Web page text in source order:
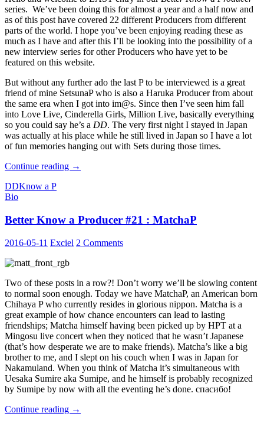
series. We’ve been doing this for almost a year and a half now and
as of this post have covered 22 different Producers from different
parts of the world. I hope you’ve been enjoying reading these as
much as I have and after this I’ll be looking into the possibility of a
new interview series for other Producers who have yet to be
featured on this website.
But without any further ado the last P to be interviewed is a great
friend of mine SetsunaP who is also a Haruka Producer from about
the same era when I got into im@s. Since then I’ve seen him fall
into Love Live, Cinderella Girls, Million Live, basically everything
so you could say he’s a DD. The very first night I stayed in Japan
was actually at his place while he still lived in Japan so I have a lot
of fun memories hanging out with Sets during those times.
Continue reading Better
:
→
DDKnow a P
Bio
Better Know a Producer #21 : MatchaP
2016-05-11 Exciel 2 Comments
Two of these posts in a row?! Don’t worry we’ll be slowing content
to normal soon enough. Today we have MatchaP, an American born
Chihaya P who currently resides in glorious nippon. Matcha is a
great example of how chance encounters can lead to lasting
friendships; Matcha himself having been picked up by HPT at a
Mingosu live concert when they noticed that he wasn’t Japanese
(that’s how desperate we are to make friends). Matcha’s like a big
brother to me, and I slept on his couch when I was in Japan for
Nakamuland. When you think of Matcha it’s simultaneous with
Uesaka Sumire aka Sumipe, and he himself is probably recognized
by Sumipe by now with all the eventing he’s done. спасибо!
Continue reading Better
→